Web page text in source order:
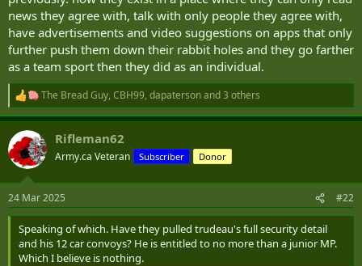
news they agree with, talk with only people they agree with,
have advertisements and video suggestions on apps that only
further push them down their rabbit holes and they go farther
as a team sport then they did as an individual.
R
e
a
c
t
i
s
:
The Bread Guy, CBH99, dapatersonand 3 others
Rifleman62
Army.ca Veteran Subscriber Donor
24 Mar 2025 #22
Speaking of which. Have they pulled trudeau's full security detail
and his 12 car convoys? He is entitled to no more than a junior MP.
Which I believe is nothing.